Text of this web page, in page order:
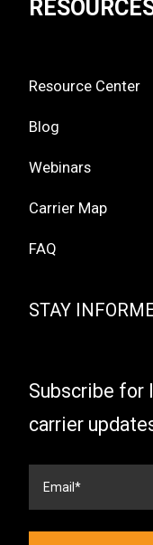
Resource Center
Blog
Webinars
Carrier Map
FAQ
STAY
Subscribe for
carrier